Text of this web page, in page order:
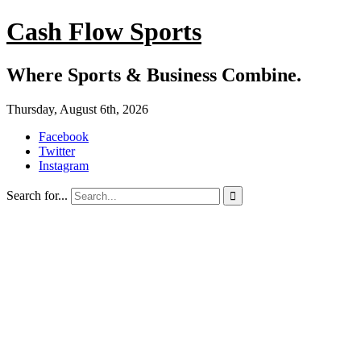
Cash Flow Sports
Where Sports & Business Combine.
Thursday, August 6th, 2026
Facebook
Twitter
Instagram
Search for... 